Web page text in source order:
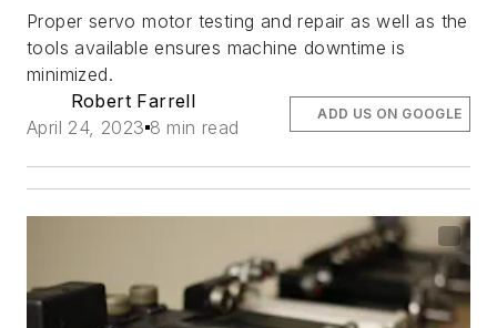
Proper servo motor testing and repair as well as the
tools available ensures machine downtime is
minimized.
Robert Farrell
April 24, 2023 8 min read
ADD US ON GOOGLE